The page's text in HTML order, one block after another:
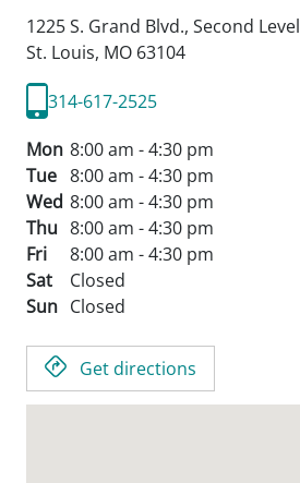
1225 S. Grand Blvd., Second Level
St. Louis, MO 63104
314-617-2525
Mon 8:00 am - 4:30 pm
Tue 8:00 am - 4:30 pm
Wed 8:00 am - 4:30 pm
Thu 8:00 am - 4:30 pm
Fri
8:00 am - 4:30 pm
Sat
Closed
Sun Closed
Get directions